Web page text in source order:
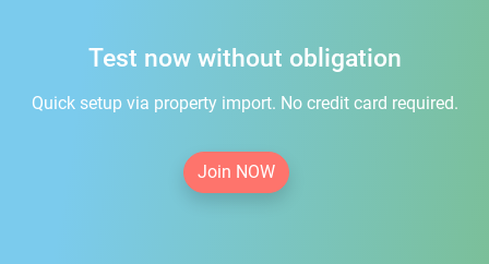
Test now without obligation
Quick setup via property import. No credit card required.
Join NOW